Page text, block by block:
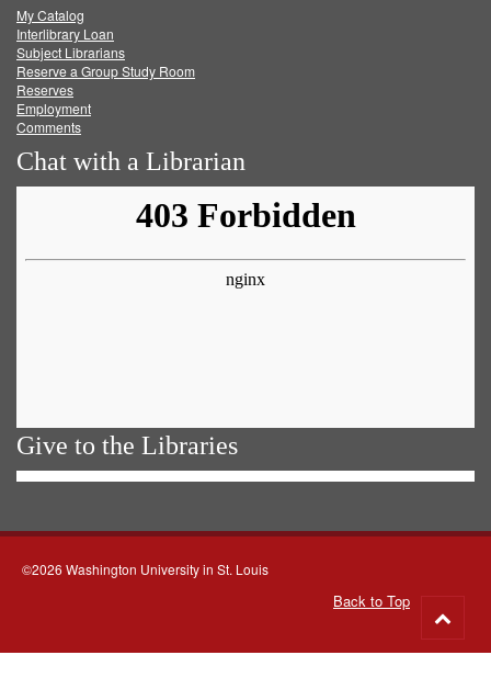
FacebookTwitter
My Catalog
Interlibrary Loan
Subject Librarians
Reserve a Group Study Room
Reserves
Employment
Comments
Chat with a Librarian
Give to the Libraries
©2026 Washington University in St. Louis
Back to Top
to